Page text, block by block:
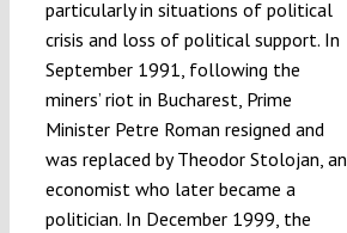
particularly in situations of political
crisis and loss of political support. In
September 1991, following the
miners’ riot in Bucharest, Prime
Minister Petre Roman resigned and
was replaced by Theodor Stolojan, an
economist who later became a
politician. In December 1999, the